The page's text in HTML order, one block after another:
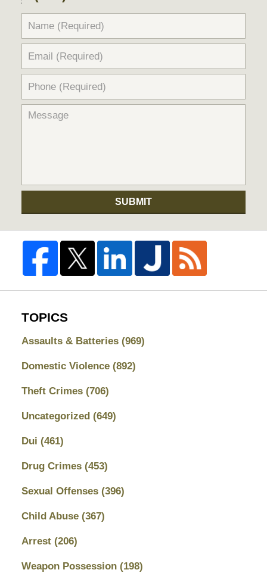
SUBMIT
TOPICS
Assaults & Batteries (969)
Domestic Violence (892)
Theft Crimes (706)
Uncategorized (649)
Dui (461)
Drug Crimes (453)
Sexual Offenses (396)
Child Abuse (367)
Arrest (206)
Weapon Possession (198)